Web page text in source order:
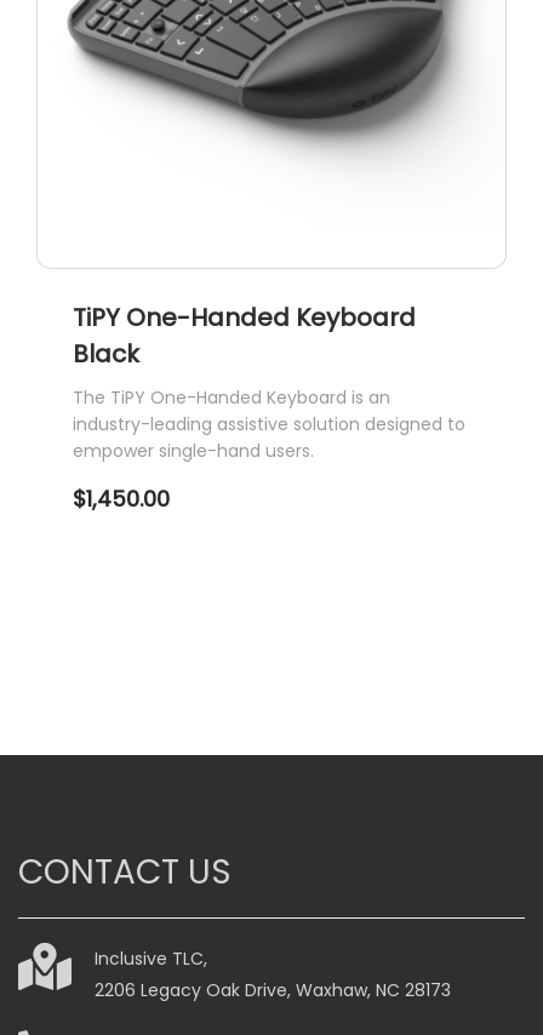
TiPY One-Handed Keyboard
Black
The TiPY One-Handed Keyboard is an
industry-leading assistive solution designed to
empower single-hand users.
$1,450.00
CONTACT US
Inclusive TLC,
2206 Legacy Oak Drive, Waxhaw, NC 28173